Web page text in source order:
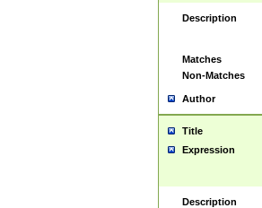
Description
Matches
Non-Matches
Author
Title
Expression
Description